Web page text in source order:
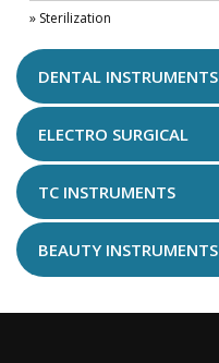
» Sterilization
DENTAL INSTRUMENTS
ELECTRO SURGICAL
TC INSTRUMENTS
BEAUTY INSTRUMENTS